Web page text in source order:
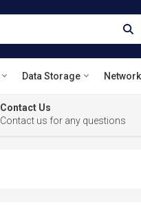
Data Storage
Contact Us
Contact us for any questions